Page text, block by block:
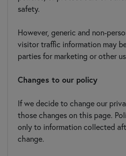
safety.
However, generic and non-
visitor traffic information may
parties for marketing or other
Changes to our policy
If we decide to change our
those changes on this page.
only to information collected
change.